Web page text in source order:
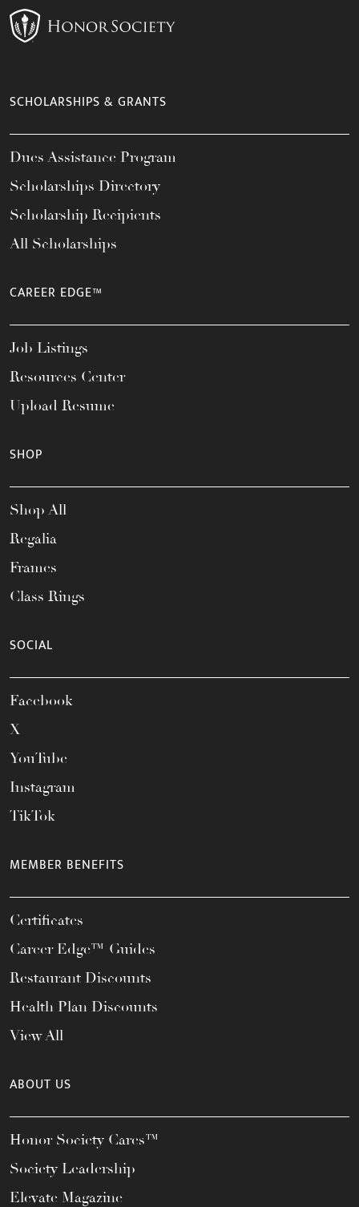
SCHOLARSHIPS & GRANTS
Dues Assistance Program
Scholarships Directory
Scholarship Recipients
All Scholarships
CAREER EDGE™
Job Listings
Resources Center
Upload Resume
SHOP
Shop All
Regalia
Frames
Class Rings
SOCIAL
Facebook
X
YouTube
Instagram
TikTok
MEMBER BENEFITS
Certificates
Career Edge™ Guides
Restaurant Discounts
Health Plan Discounts
View All
ABOUT US
Honor Society Cares™
Society Leadership
Elevate Magazine